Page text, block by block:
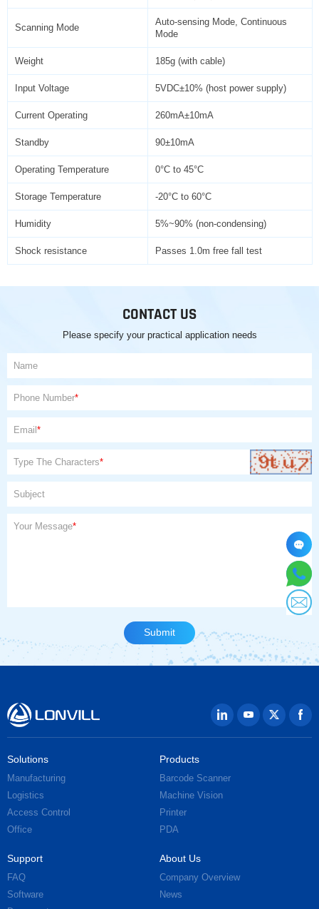
Scanning Mode
Auto-sensing Mode, Continuous
Mode
Weight 185g (with cable)
Input Voltage 5VDC±10% (host power supply)
Current Operating 260mA±10mA
Standby 90±10mA
Operating Temperature 0°C to 45°C
Storage Temperature -20°C to 60°C
Humidity 5%~90% (non-condensing)
Shock resistance Passes 1.0m free fall test
CONTACT US
Please specify your practical application needs
Name
Phone Number*
Email*
Type The Characters*
Subject
Your Message*
Solutions
Manufacturing
Logistics
Access Control
Office
Products
Barcode Scanner
Machine Vision
Printer
PDA
Support
FAQ
Software
About Us
Company Overview
News